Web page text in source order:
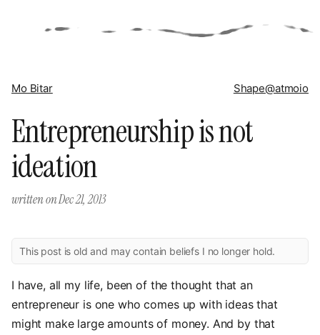
Mo Bitar Shape@atmoio
Entrepreneurship is not
ideation
written onDec 21, 2013
This post is old and may contain beliefs I no longer hold.
I have, all my life, been of the thought that an
entrepreneur is one who comes up with ideas that
might make large amounts of money. And by that